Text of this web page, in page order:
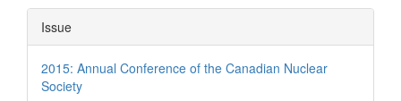
Article
Details
Issue
2015: Annual Conference of the Canadian Nuclear
Society